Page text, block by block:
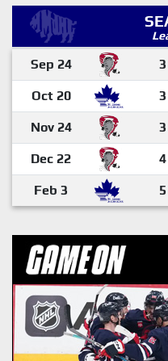
Sep 24 3
Oct 20 3
Nov 24 3
Dec 22 4
Feb 3 5